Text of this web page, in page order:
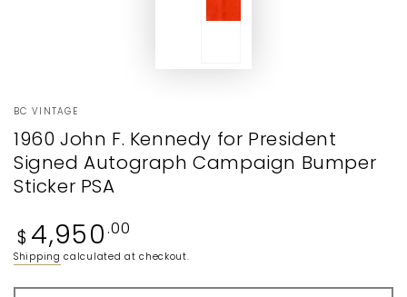
BC VINTAGE
1960 John F. Kennedy for President
Signed Autograph Campaign Bumper
Sticker PSA
Regular
price
$ 4,950 .00
Shipping calculated at checkout.